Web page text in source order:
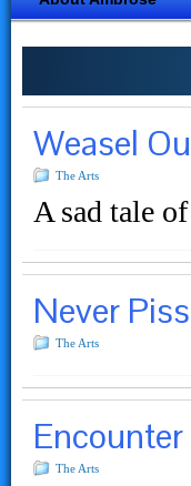
Weasel
The Arts
A sad tale
Never
The Arts
The Arts